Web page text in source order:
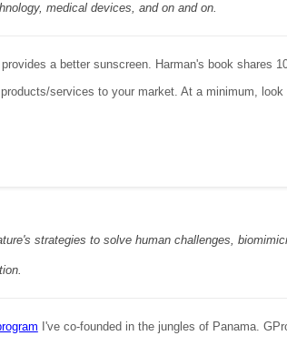
medical devices, and on and on.
a better sunscreen. Harman's book shares
services to your market. At a minimum, look
strategies to solve human challenges,
I've co-founded in the jungles of Panama.